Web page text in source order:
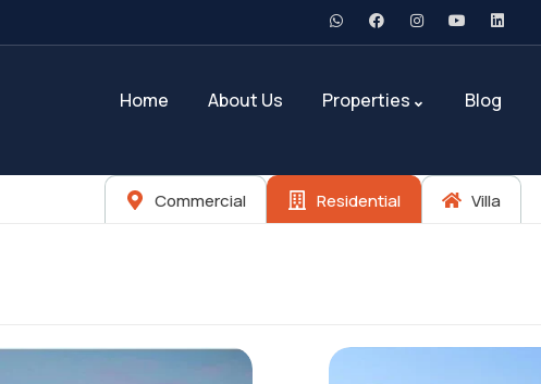
Home About Us Properties Blog
Commercial Residential Villa